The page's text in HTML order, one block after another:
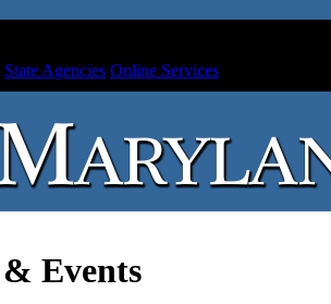
State Agencies Online Services
Events